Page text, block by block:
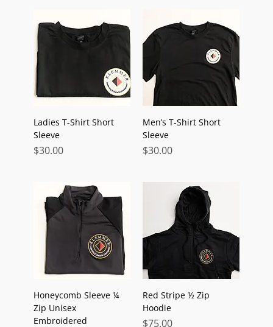
Ladies T-Shirt Short
Sleeve
Price
$30.00
Men’s T-Shirt Short
Sleeve
Price
$30.00
Honeycomb Sleeve ¼
Zip Unisex
Embroidered
Red Stripe ½ Zip
Hoodie
Price
$75.00